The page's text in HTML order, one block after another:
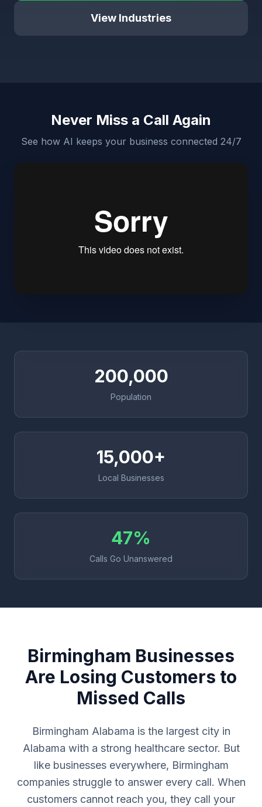
View Industries
Never Miss a Call Again
See how AI keeps your business connected 24/7
200,000
Population
15,000+
Local Businesses
47%
Calls Go Unanswered
Birmingham Businesses
Are Losing Customers to
Missed Calls
Birmingham Alabama is the largest city in
Alabama with a strong healthcare sector. But
like businesses everywhere, Birmingham
companies struggle to answer every call. When
customers cannot reach you, they call your